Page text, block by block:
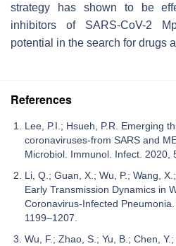
strategy has shown to be
inhibitors of SARS-CoV-2
potential in the search for drugs
References
Lee, P.I.; Hsueh, P.R. Emerging
coronaviruses-from SARS and
Microbiol. Immunol. Infect. 2020,
Li, Q.; Guan, X.; Wu, P.; Wang,
Early Transmission Dynamics in
Coronavirus-Infected
1199–1207.
Wu, F.; Zhao, S.; Yu, B.; Chen,